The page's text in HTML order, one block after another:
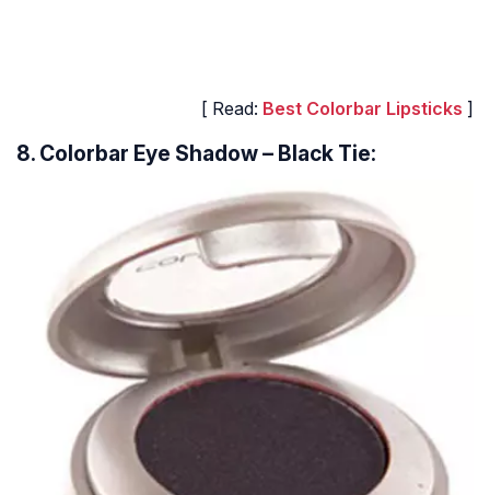
[ Read: Best Colorbar Lipsticks ]
8. Colorbar Eye Shadow – Black Tie: